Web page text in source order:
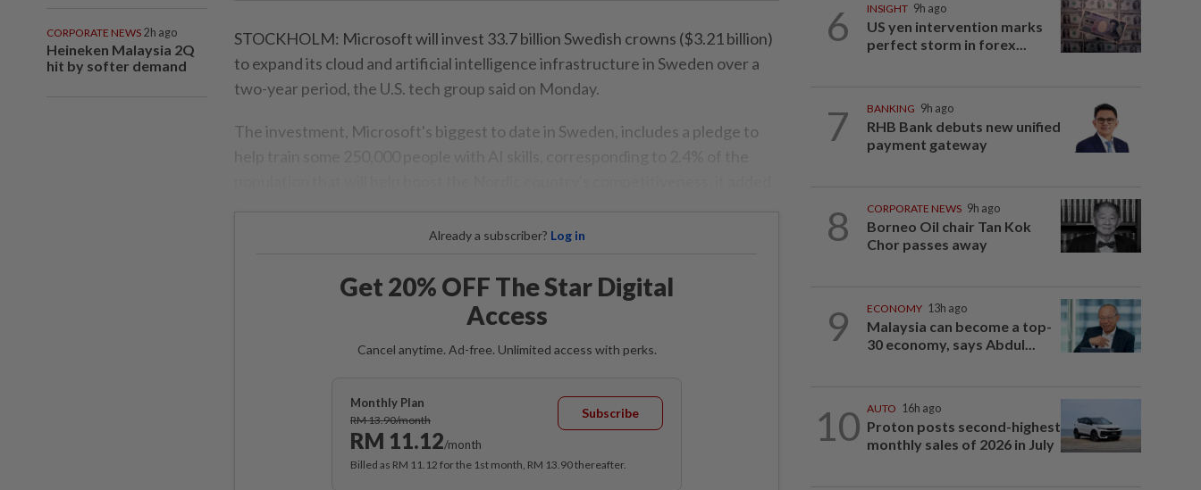
CORPORATE NEWS 2h ago
Heineken Malaysia 2Q
hit by softer demand
STOCKHOLM: Microsoft will invest 33.7 billion Swedish crowns ($3.21 billion)
to expand its cloud and artificial intelligence infrastructure in Sweden over a
two-year period, the U.S. tech group said on Monday.
The investment, Microsoft's biggest to date in Sweden, includes a pledge to
Already a subscriber? Log in
Get 20% OFF The Star Digital
Access
Cancel anytime. Ad-free. Unlimited access with perks.
Monthly Plan
RM 13.90/month
RM 11.12/month
Subscribe
Billed as RM 11.12 for the 1st month, RM 13.90 thereafter.
6 INSIGHT 9h ago
US yen intervention marks
perfect storm in forex...
7 BANKING 9h ago
RHB Bank debuts new unified
payment gateway
8 CORPORATE NEWS 9h ago
Borneo Oil chair Tan Kok
Chor passes away
9 ECONOMY 13h ago
Malaysia can become a top-
30 economy, says Abdul...
10 AUTO 16h ago
Proton posts second-highest
monthly sales of 2026 in July